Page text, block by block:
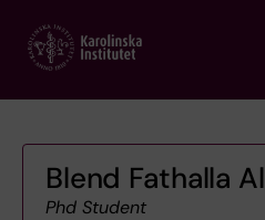
main
Blend Fathalla
Phd Student